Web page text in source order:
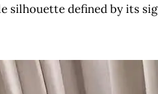
silhouette defined by its